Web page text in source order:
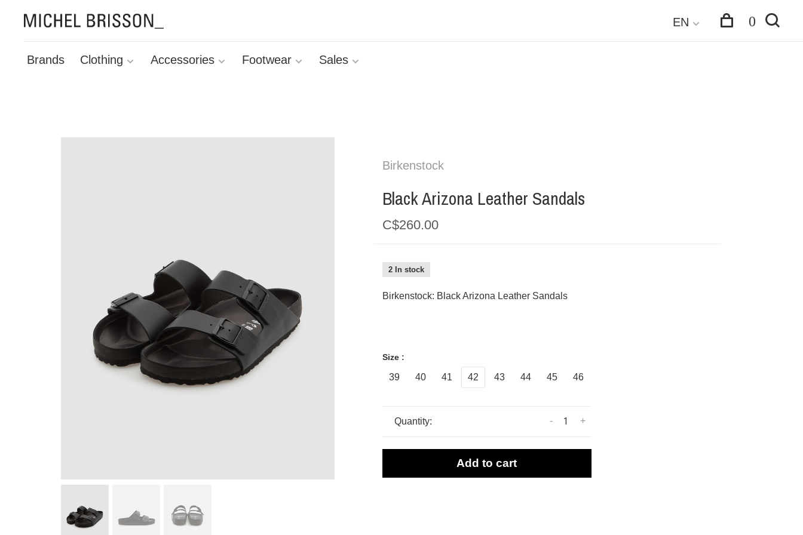
Brands Clothing Accessories Footwear Sales
EN 0
Birkenstock
Black Arizona Leather Sandals
C$260.00
2 In stock
Birkenstock: Black Arizona Leather Sandals
Size :
39 40 41 42 43 44 45 46
Quantity: +
-
Add to cart